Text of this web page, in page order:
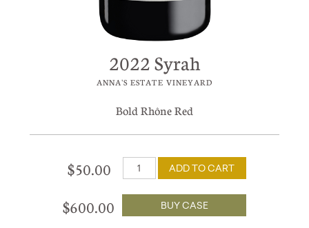
2022 Syrah
ANNA'S ESTATE VINEYARD
Bold Rhône Red
$50.00 ADD TO CART
$600.00 BUY CASE